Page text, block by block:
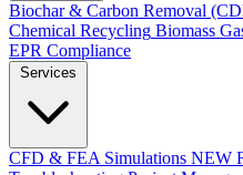
Biochar & Carbon Removal
Chemical Recycling Biomass
EPR Compliance
Services
CFD & FEA Simulations NEW